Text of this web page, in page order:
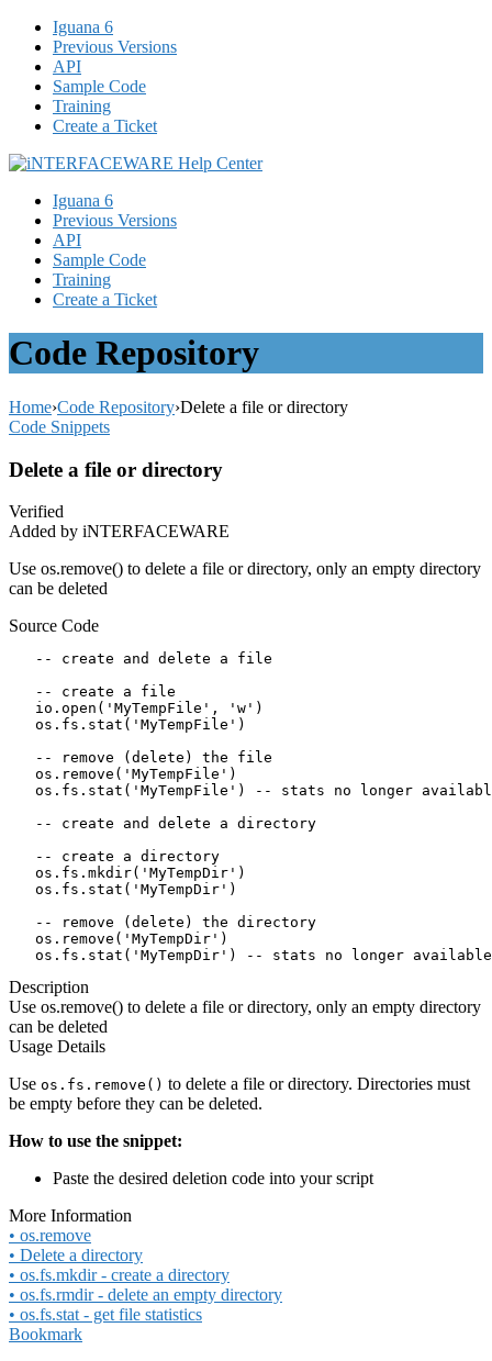
Iguana 6
Previous Versions
API
Sample Code
Training
Create a Ticket
Iguana 6
Previous Versions
API
Sample Code
Training
Create a Ticket
Code Repository
Home›Code Repository›Delete a file or directory
Code Snippets
Delete a file or directory
Verified
Added by iNTERFACEWARE
Use os.remove() to delete a file or directory, only an empty directory
can be deleted
Source Code
   -- create and delete a file
   -- create a file
   io.open('MyTempFile', 'w')
   os.fs.stat('MyTempFile')
   -- remove (delete) the file
   os.remove('MyTempFile')
os.fs.stat('MyTempFile') -- stats no longer
   -- create and delete a directory
   -- create a directory
   os.fs.mkdir('MyTempDir')
   os.fs.stat('MyTempDir')
   -- remove (delete) the directory
   os.remove('MyTempDir')
   os.fs.stat('MyTempDir') -- stats no longer available
Description
Use os.remove() to delete a file or directory, only an empty directory
can be deleted
Usage Details
Use os.fs.remove() to delete a file or directory. Directories must
be empty before they can be deleted.
How to use the snippet:
Paste the desired deletion code into your script
More Information
• os.remove
• Delete a directory
• os.fs.mkdir - create a directory
• os.fs.rmdir - delete an empty directory
• os.fs.stat - get file statistics
Bookmark